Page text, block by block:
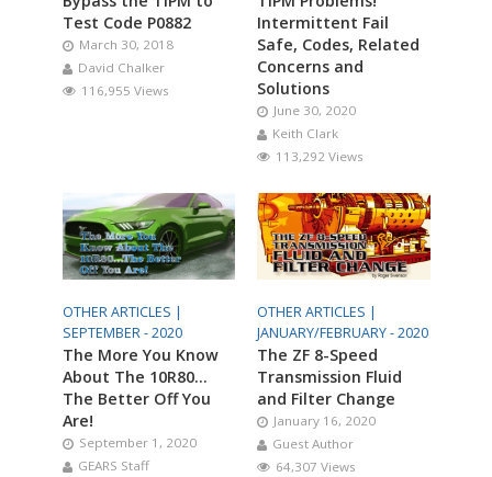
Test Code P0882
March 30, 2018
David Chalker
116,955 Views
Intermittent Fail
Safe, Codes, Related
Concerns and
Solutions
June 30, 2020
Keith Clark
113,292 Views
OTHER ARTICLES |
SEPTEMBER - 2020
The More You Know
About The 10R80…
The Better Off You
Are!
September 1, 2020
GEARS Staff
OTHER ARTICLES |
JANUARY/FEBRUARY - 2020
The ZF 8-Speed
Transmission Fluid
and Filter Change
January 16, 2020
Guest Author
64,307 Views